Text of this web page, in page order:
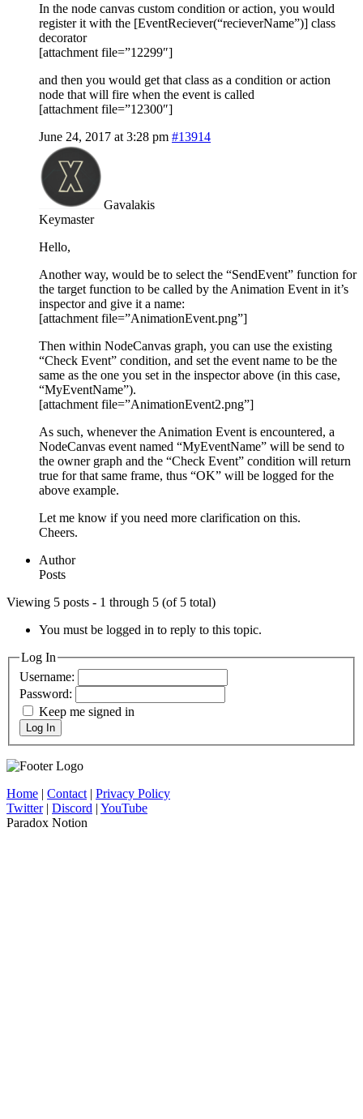
In the node canvas custom condition or action, you would
register it with the [EventReciever(“recieverName”)] class
decorator
[attachment file=”12299″]
and then you would get that class as a condition or action
node that will fire when the event is called
[attachment file=”12300″]
June 24, 2017 at 3:28 pm #13914
Gavalakis
Keymaster
Hello,
Another way, would be to select the “SendEvent” function for
the target function to be called by the Animation Event in it’s
inspector and give it a name:
[attachment file=”AnimationEvent.png”]
Then within NodeCanvas graph, you can use the existing
“Check Event” condition, and set the event name to be the
same as the one you set in the inspector above (in this case,
“MyEventName”).
[attachment file=”AnimationEvent2.png”]
As such, whenever the Animation Event is encountered, a
NodeCanvas event named “MyEventName” will be send to
the owner graph and the “Check Event” condition will return
true for that same frame, thus “OK” will be logged for the
above example.
Let me know if you need more clarification on this.
Cheers.
Author
Posts
Viewing 5 posts - 1 through 5 (of 5 total)
You must be logged in to reply to this topic.
Log In
Username:
Password:
Keep me signed in
Log In
Home | Contact| Privacy Policy
Twitter| Discord | YouTube
Paradox Notion